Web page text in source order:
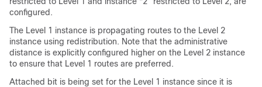
configured.
The Level 1 instance is propagating routes to the Level 2
instance using redistribution. Note that the administrative
distance is explicitly configured higher on the Level 2 instance
to ensure that Level 1 routes are preferred.
Attached bit is being set for the Level 1 instance since it is